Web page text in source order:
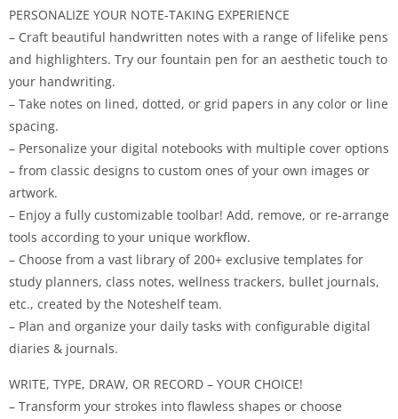
PERSONALIZE YOUR NOTE-TAKING EXPERIENCE
– Craft beautiful handwritten notes with a range of lifelike pens
and highlighters. Try our fountain pen for an aesthetic touch to
your handwriting.
– Take notes on lined, dotted, or grid papers in any color or line
spacing.
– Personalize your digital notebooks with multiple cover options
– from classic designs to custom ones of your own images or
artwork.
– Enjoy a fully customizable toolbar! Add, remove, or re-arrange
tools according to your unique workflow.
– Choose from a vast library of 200+ exclusive templates for
study planners, class notes, wellness trackers, bullet journals,
etc., created by the Noteshelf team.
– Plan and organize your daily tasks with configurable digital
diaries & journals.
WRITE, TYPE, DRAW, OR RECORD – YOUR CHOICE!
– Transform your strokes into flawless shapes or choose